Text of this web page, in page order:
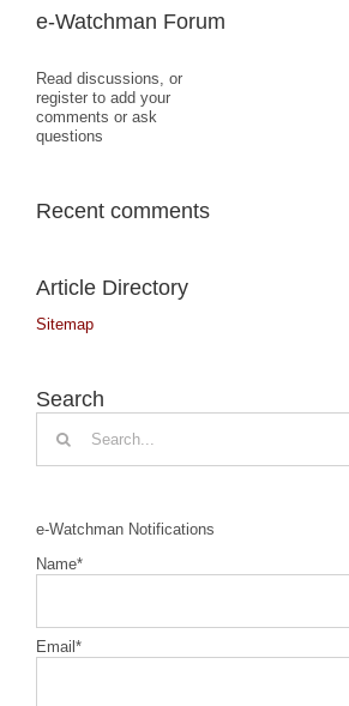
e-Watchman Forum
Read discussions, or
register to add your
comments or ask
questions
Recent comments
Article Directory
Sitemap
Search
for:
e-Watchman Notifications
Name*
Email*